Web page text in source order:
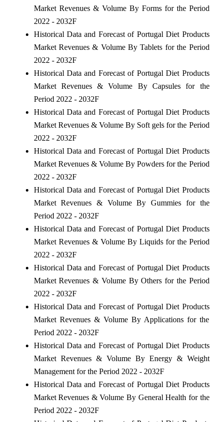
Market Revenues & Volume By Forms for the Period
2022 - 2032F
Historical Data and Forecast of Portugal Diet Products
Market Revenues & Volume By Tablets for the Period
2022 - 2032F
Historical Data and Forecast of Portugal Diet Products
Market Revenues & Volume By Capsules for the
Period 2022 - 2032F
Historical Data and Forecast of Portugal Diet Products
Market Revenues & Volume By Soft gels for the Period
2022 - 2032F
Historical Data and Forecast of Portugal Diet Products
Market Revenues & Volume By Powders for the Period
2022 - 2032F
Historical Data and Forecast of Portugal Diet Products
Market Revenues & Volume By Gummies for the
Period 2022 - 2032F
Historical Data and Forecast of Portugal Diet Products
Market Revenues & Volume By Liquids for the Period
2022 - 2032F
Historical Data and Forecast of Portugal Diet Products
Market Revenues & Volume By Others for the Period
2022 - 2032F
Historical Data and Forecast of Portugal Diet Products
Market Revenues & Volume By Applications for the
Period 2022 - 2032F
Historical Data and Forecast of Portugal Diet Products
Market Revenues & Volume By Energy & Weight
Management for the Period 2022 - 2032F
Historical Data and Forecast of Portugal Diet Products
Market Revenues & Volume By General Health for the
Period 2022 - 2032F